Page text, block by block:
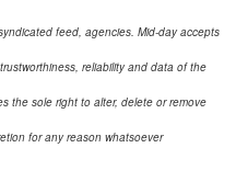
feed, agencies. Mid-day accepts
reliability and data of the
the sole right to alter, delete or remove
for any reason whatsoever